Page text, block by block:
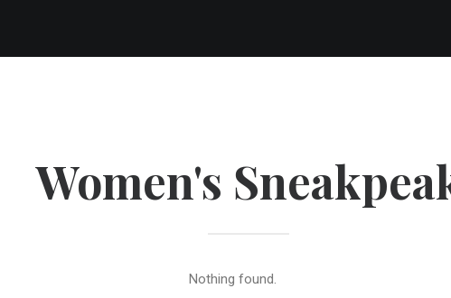
Women's
Nothing found.